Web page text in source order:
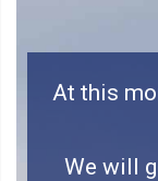
At this
We will